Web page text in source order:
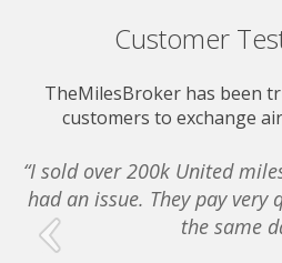
Customer
TheMilesBroker has been
customers to exchange
“I sold over 200k United
had an issue. They pay very
the same